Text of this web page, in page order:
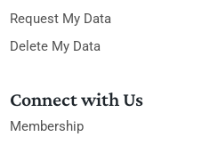
Request My Data
Delete My Data
Connect with Us
Membership